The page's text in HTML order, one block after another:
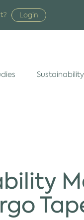
Login
Sustainability